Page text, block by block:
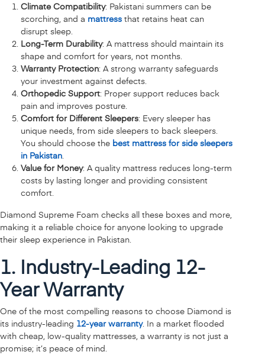
Climate Compatibility: Pakistani summers can be
scorching, and a mattress that retains heat can
disrupt sleep.
Long-Term Durability: A mattress should maintain its
shape and comfort for years, not months.
Warranty Protection: A strong warranty safeguards
your investment against defects.
Orthopedic Support: Proper support reduces back
pain and improves posture.
Comfort for Different Sleepers: Every sleeper has
unique needs, from side sleepers to back sleepers.
You should choose the best mattress for side sleepers
in Pakistan.
Value for Money: A quality mattress reduces long-term
costs by lasting longer and providing consistent
comfort.
Diamond Supreme Foam checks all these boxes and more,
making it a reliable choice for anyone looking to upgrade
their sleep experience in Pakistan.
1. Industry-Leading 12-
Year Warranty
One of the most compelling reasons to choose Diamond is
its industry-leading 12-year warranty. In a market flooded
with cheap, low-quality mattresses, a warranty is not just a
promise; it’s peace of mind.